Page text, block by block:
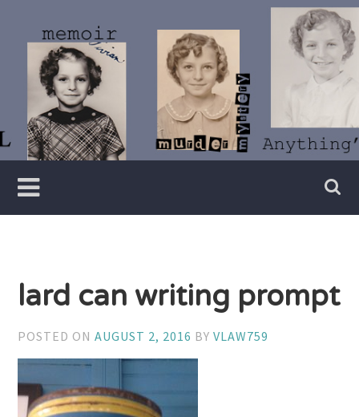
content
Vivian
Lawry
Writer
lard can writing prompt
POSTED ONAUGUST 2, 2016 BYVLAW759